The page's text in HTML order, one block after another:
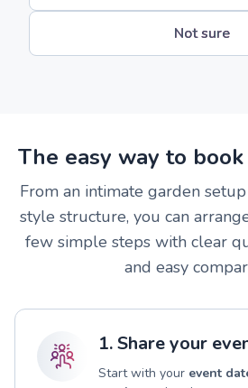
Not sure
The easy way to
From an intimate garden
style structure, you can
few simple steps with clear
and easy
1. Share your
Start with your event